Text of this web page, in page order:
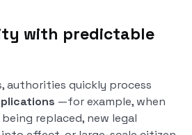
with predictable
authorities quickly process
—for example, when
replaced, new legal